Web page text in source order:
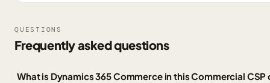
QUESTIONS
Frequently asked questions
What is Dynamics 365 Commerce in this Commercial